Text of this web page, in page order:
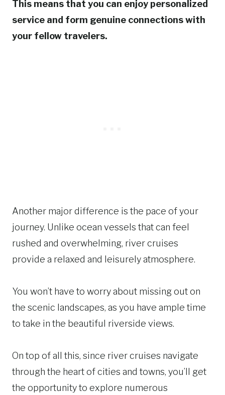
This means that you can enjoy personalized
service and form genuine connections with
your fellow travelers.
Another major difference is the pace of your
journey. Unlike ocean vessels that can feel
rushed and overwhelming, river cruises
provide a relaxed and leisurely atmosphere.
You won’t have to worry about missing out on
the scenic landscapes, as you have ample time
to take in the beautiful riverside views.
On top of all this, since river cruises navigate
through the heart of cities and towns, you’ll get
the opportunity to explore numerous